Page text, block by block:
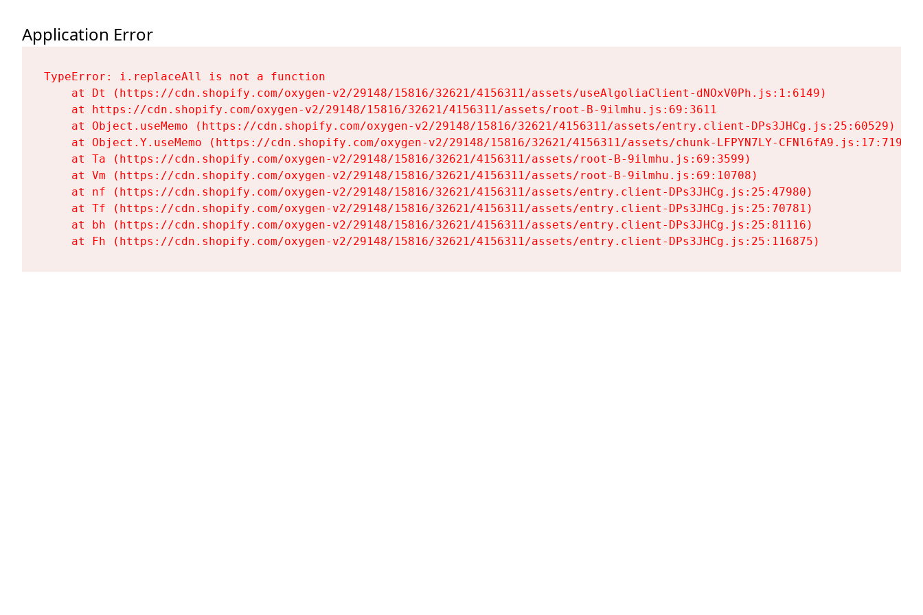
Application Error
TypeError: i.replaceAll is not a function
    at Dt (https://cdn.shopify.com/oxygen-v2/29148/15816/32621/4156311/assets/useAlgoliaClient-dNOxV0Ph.js:1:6149)
    at https://cdn.shopify.com/oxygen-v2/29148/15816/32621/4156311/assets/root-B-9ilmhu.js:69:3611
    at Object.useMemo (https://cdn.shopify.com/oxygen-v2/29148/15816/32621/4156311/assets/entry.client-DPs3JHCg.js:25:60529)
    at Object.Y.useMemo (https://cdn.shopify.com/oxygen-v2/29148/15816/32621/4156311/assets/chunk-LFPYN7LY-CFNl6fA9.js:17:7197)
    at Ta (https://cdn.shopify.com/oxygen-v2/29148/15816/32621/4156311/assets/root-B-9ilmhu.js:69:3599)
    at Vm (https://cdn.shopify.com/oxygen-v2/29148/15816/32621/4156311/assets/root-B-9ilmhu.js:69:10708)
    at nf (https://cdn.shopify.com/oxygen-v2/29148/15816/32621/4156311/assets/entry.client-DPs3JHCg.js:25:47980)
    at Tf (https://cdn.shopify.com/oxygen-v2/29148/15816/32621/4156311/assets/entry.client-DPs3JHCg.js:25:70781)
    at bh (https://cdn.shopify.com/oxygen-v2/29148/15816/32621/4156311/assets/entry.client-DPs3JHCg.js:25:81116)
    at Fh (https://cdn.shopify.com/oxygen-v2/29148/15816/32621/4156311/assets/entry.client-DPs3JHCg.js:25:116875)